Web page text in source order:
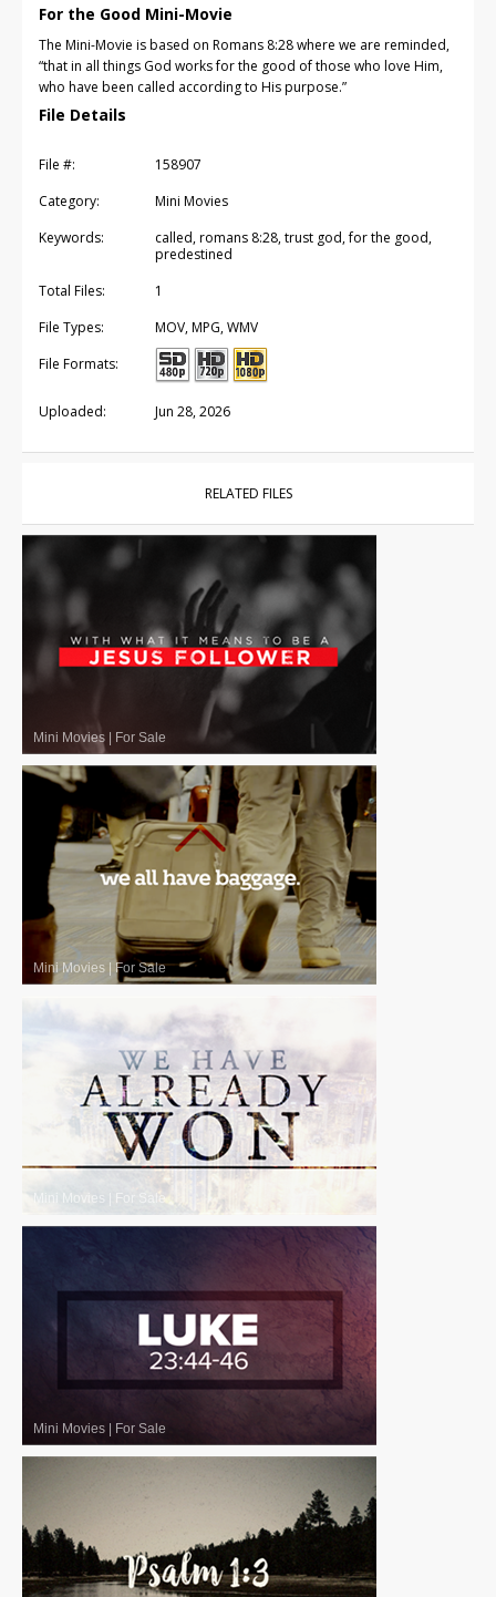
For the Good Mini-Movie
The Mini-Movie is based on Romans 8:28 where we are reminded,
“that in all things God works for the good of those who love Him,
who have been called according to His purpose.”
File Details
File #:
158907
Category:
Mini Movies
Keywords:
called, romans 8:28, trust god, for the good,
predestined
Total Files:
1
File Types:
MOV, MPG, WMV
File Formats:
Uploaded: Jun 28, 2026
RELATED FILES
Mini Movies | For Sale
Mini Movies | For Sale
Mini Movies For Sale
Mini Movies | For Sale